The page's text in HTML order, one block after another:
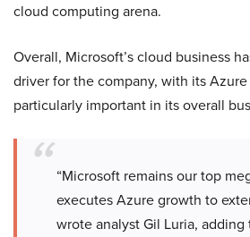
cloud computing arena.
Overall, Microsoft’s cloud business
driver for the company, with its
particularly important in its overall
“Microsoft remains our top
executes Azure growth to
wrote analyst Gil Luria, adding